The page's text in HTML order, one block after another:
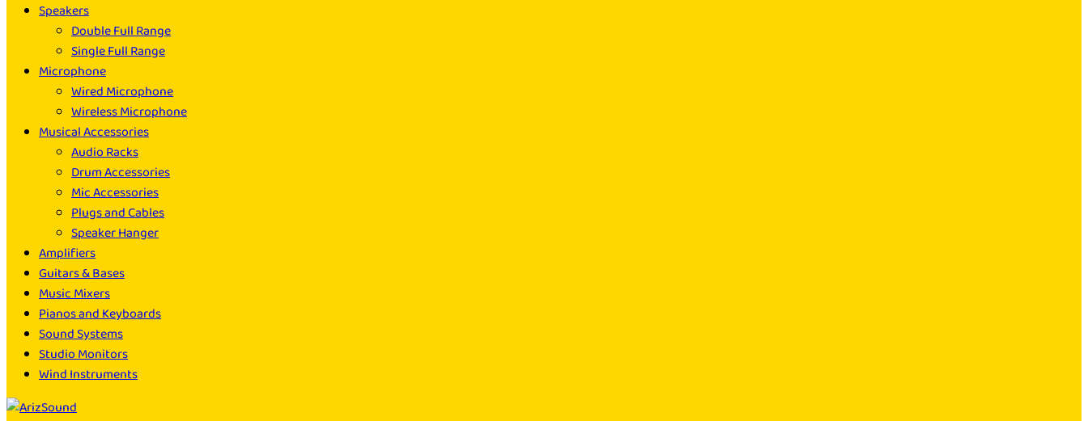
Speakers
Double Full Range
Single Full Range
Microphone
Wired Microphone
Wireless Microphone
Musical Accessories
Audio Racks
Drum Accessories
Mic Accessories
Plugs and Cables
Speaker Hanger
Amplifiers
Guitars & Bases
Music Mixers
Pianos and Keyboards
Sound Systems
Studio Monitors
Wind Instruments